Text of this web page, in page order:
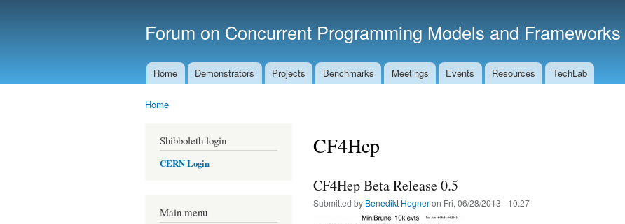
main
content
Forum on Concurrent Programming Models and Frameworks
Main menu
Home Demonstrators Projects Benchmarks Meetings Events Resources TechLab
Home
Shibboleth login
CERN Login
Main menu
CF4Hep
CF4Hep Beta Release 0.5
Submitted by Benedikt Hegneron Fri, 06/28/2013 - 10:27